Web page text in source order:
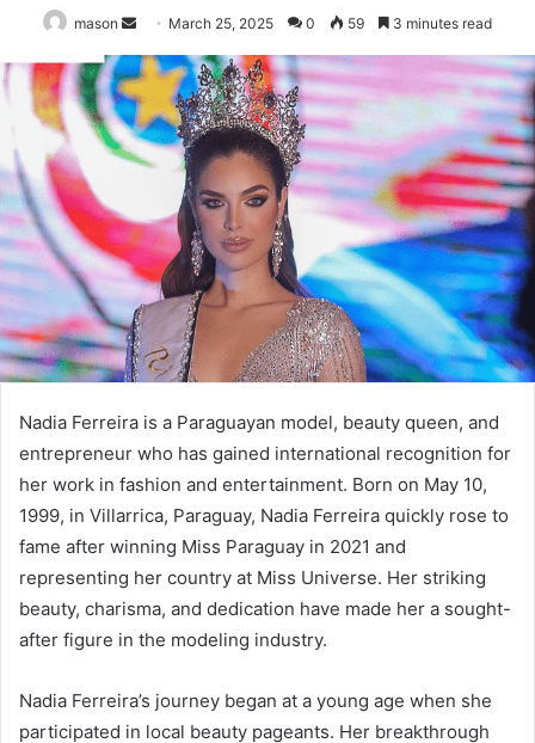
mason
Send
email
March 25, 2025 0 59 3 minutes read
Nadia Ferreira is a Paraguayan model, beauty queen, and
entrepreneur who has gained international recognition for
her work in fashion and entertainment. Born on May 10,
1999, in Villarrica, Paraguay, Nadia Ferreira quickly rose to
fame after winning Miss Paraguay in 2021 and
representing her country at Miss Universe. Her striking
beauty, charisma, and dedication have made her a sought-
after figure in the modeling industry.
Nadia Ferreira’s journey began at a young age when she
participated in local beauty pageants. Her breakthrough